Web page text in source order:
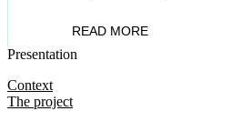
READ MORE
Presentation
Context
The project